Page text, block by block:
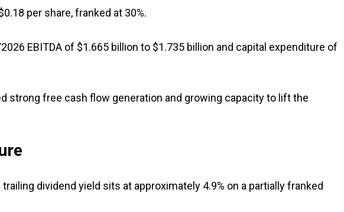
per share, franked at 30%.
EBITDA of $1.665 billion to $1.735 billion and capital expenditure of
strong free cash flow generation and growing capacity to lift the
dividend yield sits at approximately 4.9% on a partially franked